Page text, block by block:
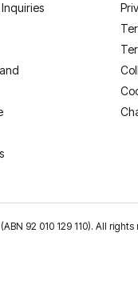
92 010 129 110). All